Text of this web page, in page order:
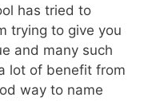
has tried to
trying to give you
and many such
lot of benefit from
way to name